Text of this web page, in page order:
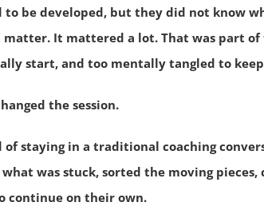
to be developed, but they did not know
matter. It mattered a lot. That was part
start, and too mentally tangled to
the session.
of staying in a traditional coaching
what was stuck, sorted the moving
continue on their own.